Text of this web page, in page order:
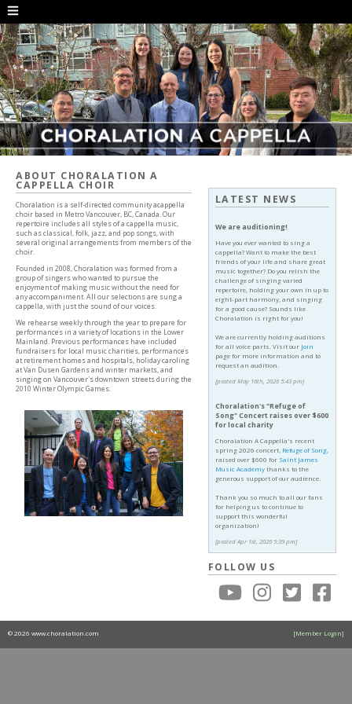
ABOUT CHORALATION A
CAPPELLA CHOIR
Choralation is a self-directed community acappella
choir based in Metro Vancouver, BC, Canada. Our
repertoire includes all styles of a cappella music,
such as classical, folk, jazz, and pop songs, with
several original arrangements from members of the
choir.
Founded in 2008, Choralation was formed from a
group of singers who wanted to pursue the
enjoyment of making music without the need for
any accompaniment. All our selections are sung a
cappella, with just the sound of our voices.
We rehearse weekly through the year to prepare for
performances in a variety of locations in the Lower
Mainland. Previous performances have included
fundraisers for local music charities, performances
at retirement homes and hospitals, holiday caroling
at Van Dusen Gardens and winter markets, and
singing on Vancouver's downtown streets during the
2010 Winter Olympic Games.
LATEST NEWS
We are auditioning!
Have you ever wanted to sing a
cappella? Want to make the best
friends of your life and share great
music together? Do you relish the
challenge of singing varied
repertoire, holding your own in up to
eight-part harmony, and singing
for a good cause? Sounds like
Choralation is right for you!
We are currently holding auditions
for all voice parts. Visit our Join
page for more information and to
request an audition.
[posted May 16th, 2026 5:43 pm]
Choralation's "Refuge of
Song" Concert raises over $600
for local charity
Choralation A Cappella's recent
spring 2026 concert, Refuge of Song,
raised over $600 for Saint James
Music Academythanks to the
generous support of our audience.
Thank you so much to all our fans
for helping us to continue to
support this wonderful
organization!
[posted Apr 1st, 2026 5:39 pm]
FOLLOW US
© 2026 www.choralation.com [Member Login]